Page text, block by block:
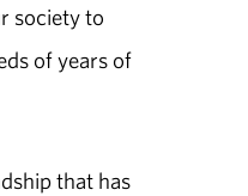
society to
of years of
that has